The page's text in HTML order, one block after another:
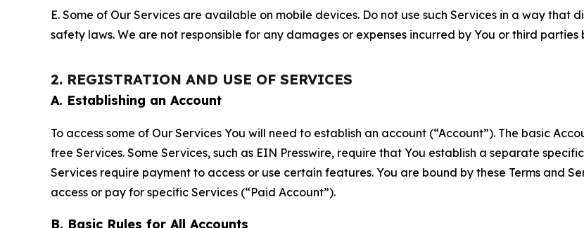
E. Some of Our Services are available on mobile devices. Do not use such Services in a way
safety laws. We are not responsible for any damages or expenses incurred by You or third parties
2. REGISTRATION AND USE OF SERVICES
A. Establishing an Account
To access some of Our Services You will need to establish an account (“Account”). The basic
free Services. Some Services, such as EIN Presswire, require that You establish a separate
Services require payment to access or use certain features. You are bound by these Terms and
access or pay for specific Services (“Paid Account”).
B. Basic Rules for All Accounts